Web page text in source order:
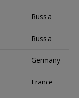
Russia
Russia
Germany
France